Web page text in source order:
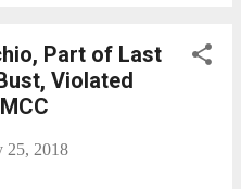
Street institution, one
Co-owner Marco Chricio
Post that the restaurant
Gowanus and Red
Part of Last
Violated
25, 2018